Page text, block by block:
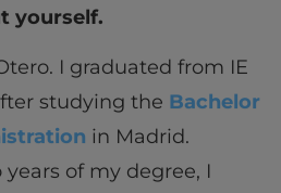
yourself.
I graduated from IE
studying the Bachelor
in Madrid.
of my degree, I